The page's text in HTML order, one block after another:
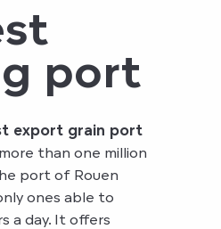
port
export grain port
than one million
port of Rouen
ones able to
a day. It offers